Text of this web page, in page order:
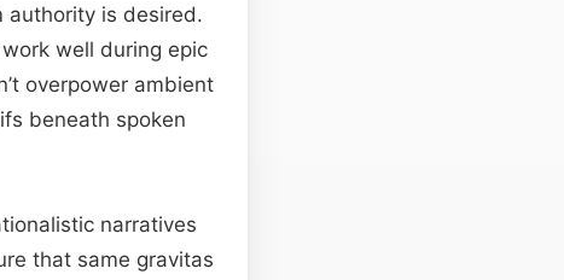
authority is desired.
well during epic
overpower ambient
beneath spoken
narratives
that same gravitas